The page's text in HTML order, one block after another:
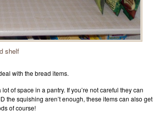
shelf
with the bread items.
of space in a pantry. If you’re not careful they can
the squishing aren’t enough, these items can also get
of course!